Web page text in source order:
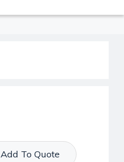
Add To Quote